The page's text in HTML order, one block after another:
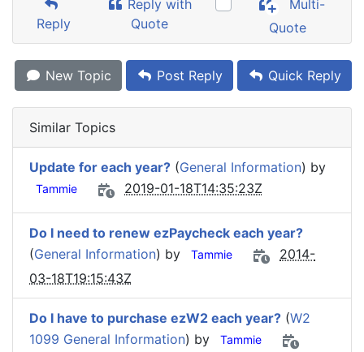
Reply
Reply with
Quote
Multi-
Quote
New Topic Post Reply Quick Reply
Similar Topics
Update for each year? (General Information) by
Tammie 2019-01-18T14:35:23Z
Do I need to renew ezPaycheck each year?
(General Information) by Tammie
2014-
03-18T19:15:43Z
Do I have to purchase ezW2 each year? (W2
1099 General Information) by Tammie